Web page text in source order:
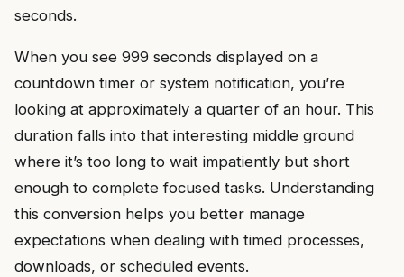
seconds.
When you see 999 seconds displayed on a
countdown timer or system notification, you’re
looking at approximately a quarter of an hour. This
duration falls into that interesting middle ground
where it’s too long to wait impatiently but short
enough to complete focused tasks. Understanding
this conversion helps you better manage
expectations when dealing with timed processes,
downloads, or scheduled events.